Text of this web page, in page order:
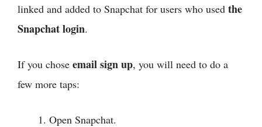
linked and added to Snapchat for users who used the
Snapchat login.
If you chose email sign up, you will need to do a
few more taps:
Open Snapchat.